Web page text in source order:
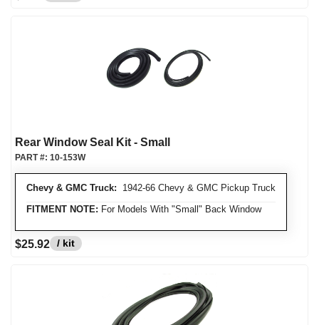
Rear Window Seal Kit - Small
Chevy & GMC Truck: 1942-66 Chevy & GMC Pickup Truck
FITMENT NOTE: For Models With "Small" Back Window
PART #: 10-153W
$25.92 / kit